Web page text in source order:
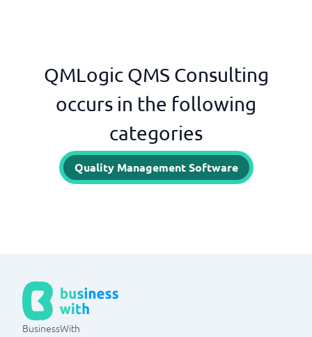
QMLogic QMS Consulting
occurs in the following
categories
Quality Management Software
BusinessWith